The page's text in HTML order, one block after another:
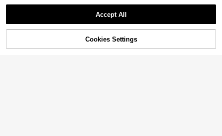
Sorry, the item is sold out.
SOLD OUT
Accept All
Cookies Settings